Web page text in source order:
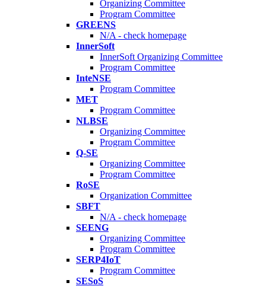
Organizing Committee
Program Committee
GREENS
N/A - check homepage
InnerSoft
InnerSoft Organizing Committee
Program Committee
InteNSE
Program Committee
MET
Program Committee
NLBSE
Organizing Committee
Program Committee
Q-SE
Organizing Committee
Program Committee
RoSE
Organization Committee
SBFT
N/A - check homepage
SEENG
Organizing Committee
Program Committee
SERP4IoT
Program Committee
SESoS